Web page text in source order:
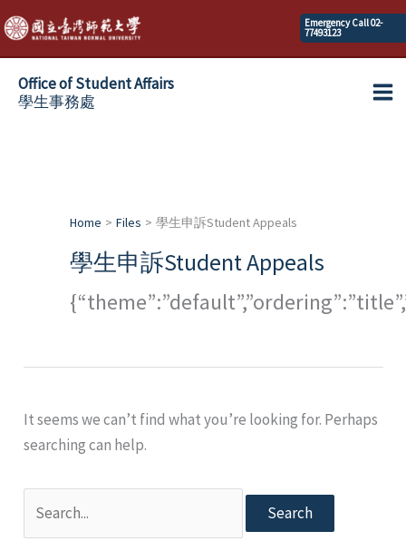
Skip
to
content
Emergency Call 02-
77493123
Office of Student Affairs
學生事務處
Home Files 學生申訴Student Appeals
學生申訴Student Appeals
It seems we can’t find what you’re looking for. Perhaps
searching can help.
for: